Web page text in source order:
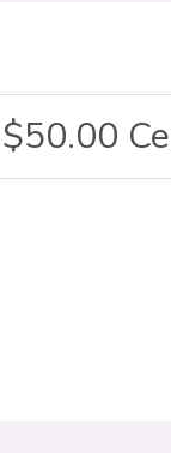
$50.00